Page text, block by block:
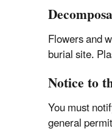
Flowers and
burial site.
Notice to
You must
general